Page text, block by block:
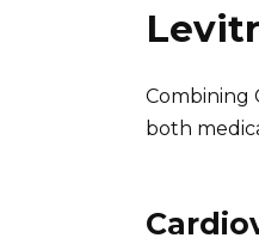
Combining
both